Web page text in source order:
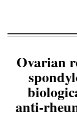
Ovarian
anti-